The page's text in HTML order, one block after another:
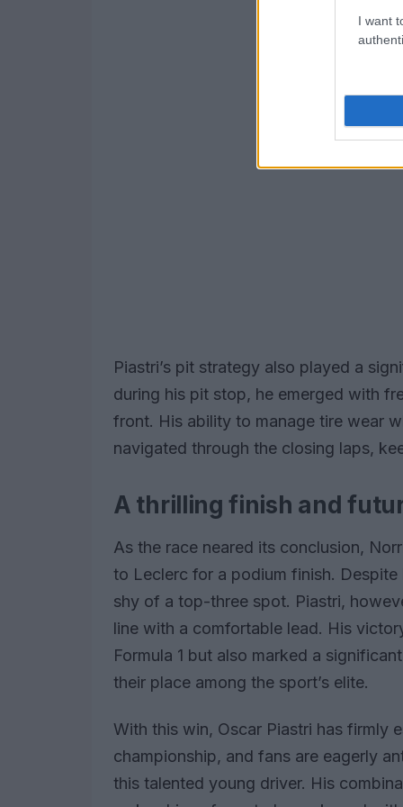
I want
Piastri’s pit strategy also played a
during his pit stop, he emerged with
front. His ability to manage tire wear
navigated through the closing laps,
A thrilling finish and
As the race neared its conclusion,
to Leclerc for a podium finish.
shy of a top-three spot. Piastri,
line with a comfortable lead. His
Formula 1 but also marked a
their place among the sport’s elite.
With this win, Oscar Piastri has firmly
championship, and fans are eagerly
this talented young driver. His